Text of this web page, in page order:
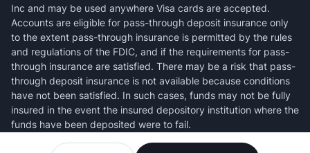
Inc and may be used anywhere Visa cards are accepted.
Accounts are eligible for pass-through deposit insurance only
to the extent pass-through insurance is permitted by the rules
and regulations of the FDIC, and if the requirements for pass-
through insurance are satisfied. There may be a risk that pass-
through deposit insurance is not available because conditions
have not been satisfied. In such cases, funds may not be fully
insured in the event the insured depository institution where the
funds have been deposited were to fail.